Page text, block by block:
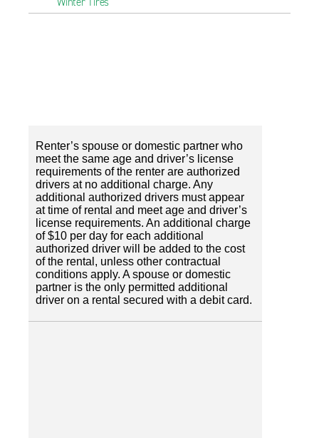
Renter’s spouse or domestic partner who
meet the same age and driver’s license
requirements of the renter are authorized
drivers at no additional charge. Any
additional authorized drivers must appear
at time of rental and meet age and driver’s
license requirements. An additional charge
of $10 per day for each additional
authorized driver will be added to the cost
of the rental, unless other contractual
conditions apply. A spouse or domestic
partner is the only permitted additional
driver on a rental secured with a debit card.